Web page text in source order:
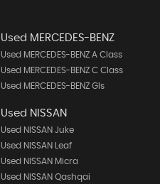
Used MERCEDES-BENZ
Used MERCEDES-BENZ A Class
Used MERCEDES-BENZ C Class
Used MERCEDES-BENZ Gls
Used NISSAN
Used NISSAN Juke
Used NISSAN Leaf
Used NISSAN Micra
Used NISSAN Qashqai